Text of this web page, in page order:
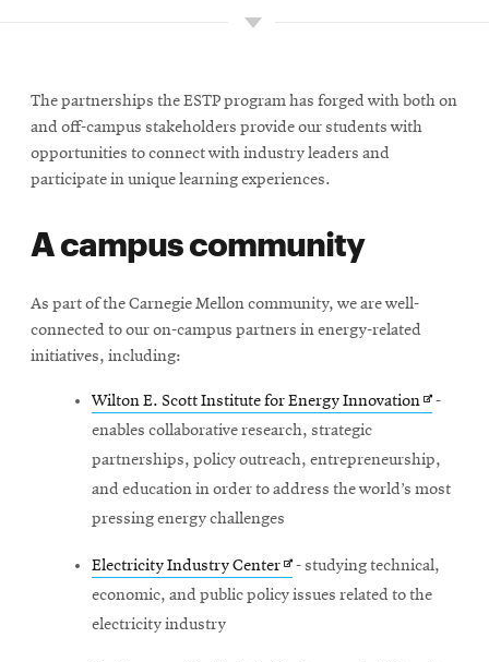
The partnerships the ESTP program has forged with both on
and off-campus stakeholders provide our students with
opportunities to connect with industry leaders and
participate in unique learning experiences.
A campus community
As part of the Carnegie Mellon community, we are well-
connected to our on-campus partners in energy-related
initiatives, including:
Wilton E. Scott Institute for Energy InnovationOpens
new
window
-
enables collaborative research, strategic
partnerships, policy outreach, entrepreneurship,
and education in order to address the world’s most
pressing energy challenges
Electricity Industry CenterOpens
in
- studying technical,
economic, and public policy issues related to the
electricity industry